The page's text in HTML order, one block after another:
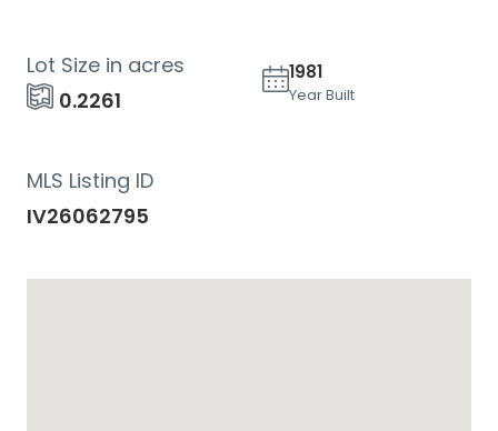
0.2261
Lot Size in acres 1981
Year Built
IV26062795
MLS Listing ID